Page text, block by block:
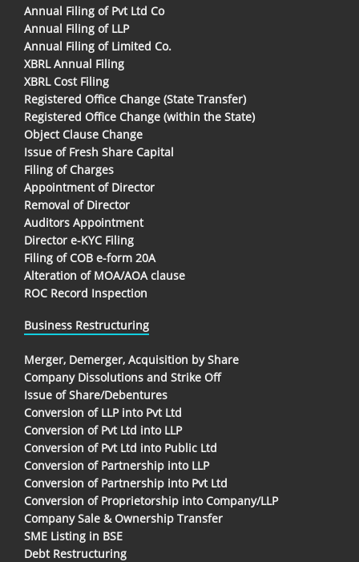
Annual Filing of Pvt Ltd Co
Annual Filing of LLP
Annual Filing of Limited Co.
XBRL Annual Filing
XBRL Cost Filing
Registered Office Change (State Transfer)
Registered Office Change (within the State)
Object Clause Change
Issue of Fresh Share Capital
Filing of Charges
Appointment of Director
Removal of Director
Auditors Appointment
Director e-KYC Filing
Filing of COB e-form 20A
Alteration of MOA/AOA clause
ROC Record Inspection
Business Restructuring
Merger, Demerger, Acquisition by Share
Company Dissolutions and Strike Off
Issue of Share/Debentures
Conversion of LLP into Pvt Ltd
Conversion of Pvt Ltd into LLP
Conversion of Pvt Ltd into Public Ltd
Conversion of Partnership into LLP
Conversion of Partnership into Pvt Ltd
Conversion of Proprietorship into Company/LLP
Company Sale & Ownership Transfer
SME Listing in BSE
Debt Restructuring